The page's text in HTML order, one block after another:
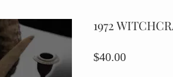
1972
$40.00Price